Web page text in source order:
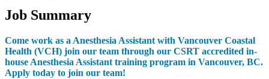
Job Summary
Come work as a Anesthesia Assistant with Vancouver Coastal
Health (VCH) join our team through our CSRT accredited in-
house Anesthesia Assistant training program in Vancouver, BC.
Apply today to join our team!